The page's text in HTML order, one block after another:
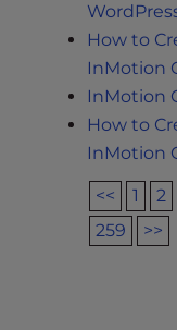
How to
InMotion
InMotion
How to
InMotion
<< 1 2
259
>>